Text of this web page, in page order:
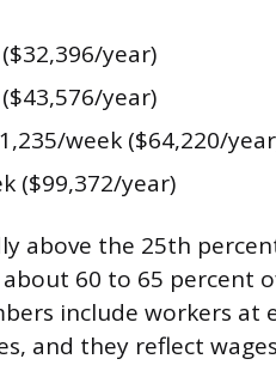
year)
year)
week ($64,220/
($99,372/year)
above the 25th
60 to 65 percent
include workers at
and they reflect